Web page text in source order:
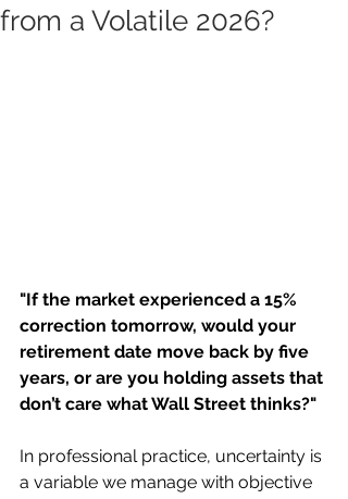
from a Volatile 2026?
"If the market experienced a 15%
correction tomorrow, would your
retirement date move back by five
years, or are you holding assets that
don’t care what Wall Street thinks?"
In professional practice, uncertainty is
a variable we manage with objective